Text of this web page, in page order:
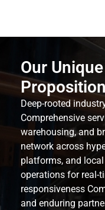
Our
Proposition
Deep-rooted
Comprehensive
warehousing, and
network across
platforms, and
operations for real-
responsiveness
and enduring